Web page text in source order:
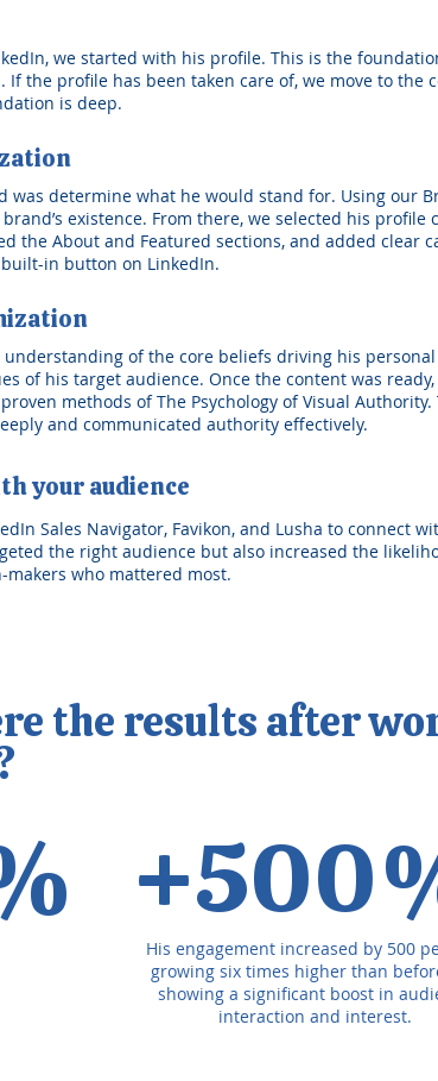
we started with his profile. This is the
the profile has been taken care of, we move to the
is deep.
was determine what he would stand for. Using our
existence. From there, we selected his
the About and Featured sections, and added clear
in button on LinkedIn.
of the core beliefs driving his
of his target audience. Once the content was
methods of The Psychology of Visual
and communicated authority effectively.
your audience
Sales Navigator, Favikon, and Lusha to connect
the right audience but also increased the
makers who mattered most.
the results after
His engagement increased by 500
growing six times higher than
showing a significant boost in
interaction and interest.